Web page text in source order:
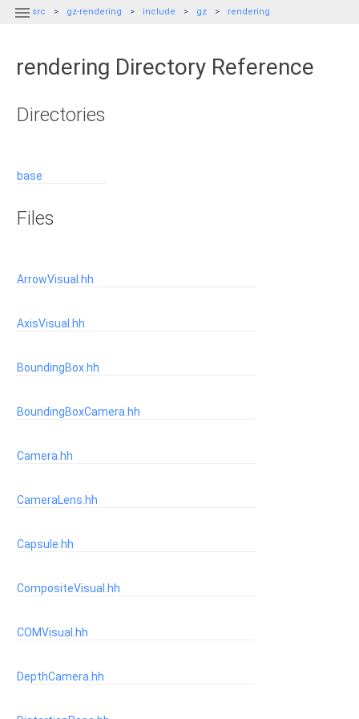
 src gz-rendering include gz rendering
rendering Directory Reference
Directories
base
Files
ArrowVisual.hh
AxisVisual.hh
BoundingBox.hh
BoundingBoxCamera.hh
Camera.hh
CameraLens.hh
Capsule.hh
CompositeVisual.hh
COMVisual.hh
DepthCamera.hh